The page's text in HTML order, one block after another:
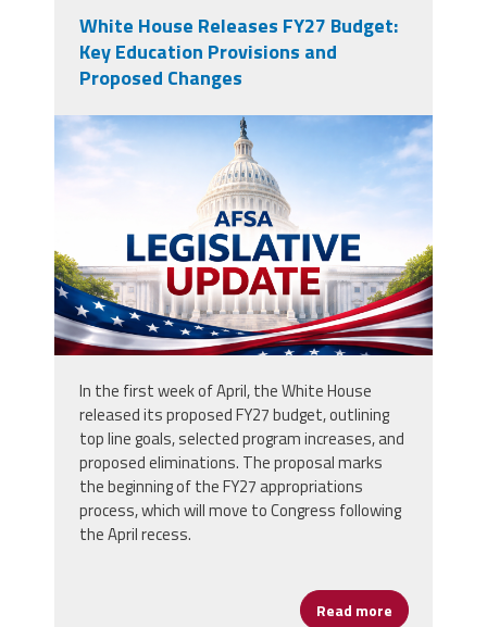
White House Releases FY27 Budget:
Key Education Provisions and
Proposed Changes
AFSALegUpdate.png
In the first week of April, the White House
released its proposed FY27 budget, outlining
top line goals, selected program increases, and
proposed eliminations. The proposal marks
the beginning of the FY27 appropriations
process, which will move to Congress following
the April recess.
Read more about